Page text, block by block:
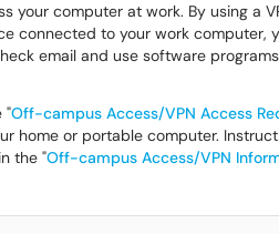
computer at work. By using a
connected to your work computer,
email and use software
"Off-campus Access/VPN Access
home or portable computer.
the "Off-campus Access/VPN